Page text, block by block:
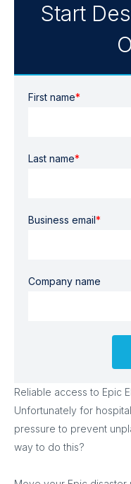
Start
First name*
Last name*
Business email*
Company name
Reliable access to Epic
Unfortunately for
pressure to prevent
way to do this?